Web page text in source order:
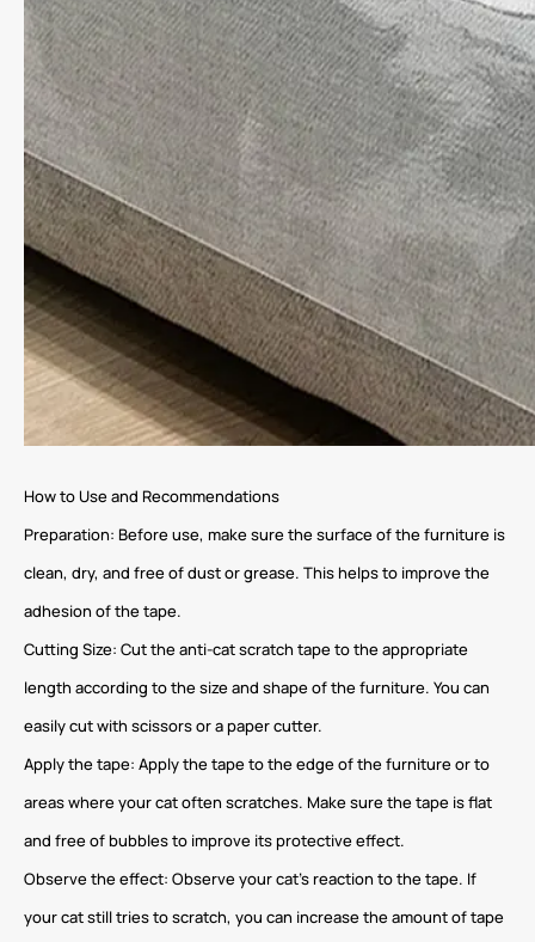
How to Use and Recommendations
Preparation: Before use, make sure the surface of the furniture is
clean, dry, and free of dust or grease. This helps to improve the
adhesion of the tape.
Cutting Size: Cut the anti-cat scratch tape to the appropriate
length according to the size and shape of the furniture. You can
easily cut with scissors or a paper cutter.
Apply the tape: Apply the tape to the edge of the furniture or to
areas where your cat often scratches. Make sure the tape is flat
and free of bubbles to improve its protective effect.
Observe the effect: Observe your cat’s reaction to the tape. If
your cat still tries to scratch, you can increase the amount of tape